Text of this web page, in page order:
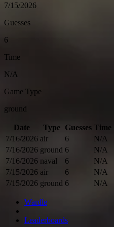
7/15/2026
Guesses
6
Time
N/A
Game Type
ground
Date Type Guesses Time
7/16/2026 air 6
N/A
7/16/2026 ground 6
N/A
7/16/2026 naval 6
N/A
7/15/2026 air 6
N/A
7/15/2026 ground 6 N/A
Wardle
Leaderboards